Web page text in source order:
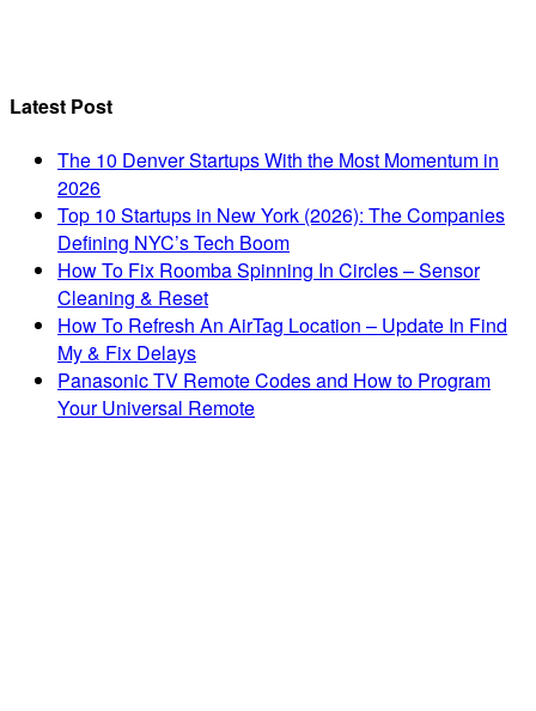
Latest Post
The 10 Denver Startups With the Most Momentum in
2026
Top 10 Startups in New York (2026): The Companies
Defining NYC’s Tech Boom
How To Fix Roomba Spinning In Circles – Sensor
Cleaning & Reset
How To Refresh An AirTag Location – Update In Find
My & Fix Delays
Panasonic TV Remote Codes and How to Program
Your Universal Remote